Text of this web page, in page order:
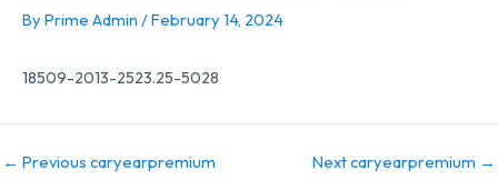
By Prime Admin /February 14, 2024
18509-2013-2523.25-5028
← Previous caryearpremium Next caryearpremium →